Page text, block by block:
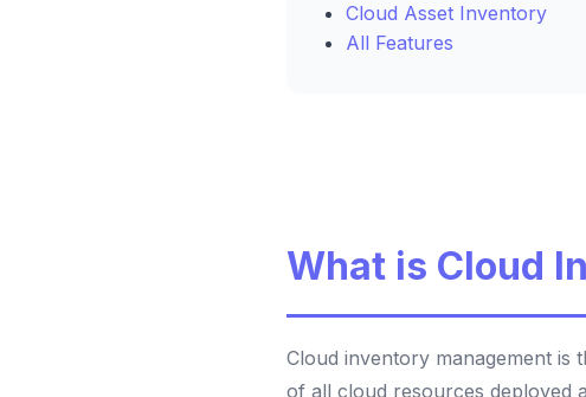
Cloud Asset Inventory
All Features
What is Cloud
Cloud inventory management is
of all cloud resources deployed